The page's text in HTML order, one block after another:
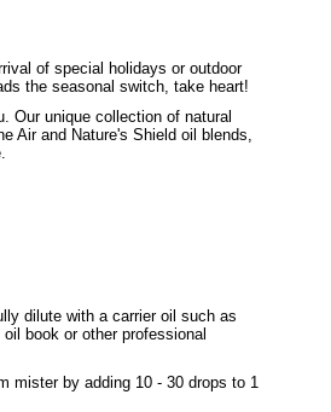
of special holidays or outdoor
the seasonal switch, take heart!
Our unique collection of natural
Air and Nature's Shield oil blends,
dilute with a carrier oil such as
book or other professional
mister by adding 10 - 30 drops to 1